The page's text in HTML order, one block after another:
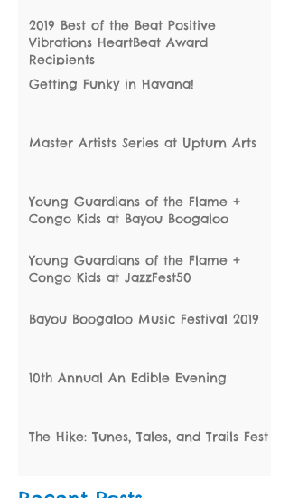
2019 Best of the Beat Positive
Vibrations HeartBeat Award
Recipients
Getting Funky in Havana!
Master Artists Series at Upturn Arts
Young Guardians of the Flame +
Congo Kids at Bayou Boogaloo
Young Guardians of the Flame +
Congo Kids at JazzFest50
Bayou Boogaloo Music Festival 2019
10th Annual An Edible Evening
The Hike: Tunes, Tales, and Trails Fest